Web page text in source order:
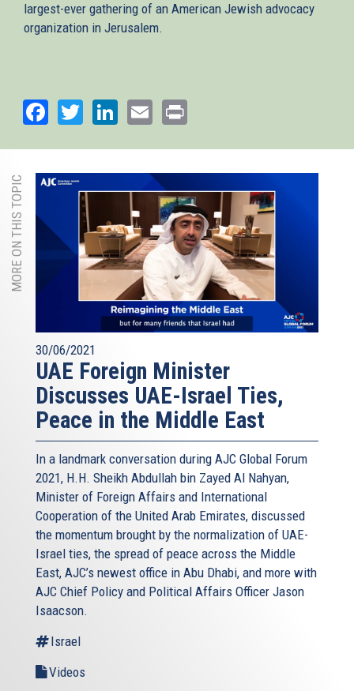
largest-ever gathering of an American Jewish advocacy
organization in Jerusalem.
Facebook
TwitterLinkedIn
Email
MORE ON THIS TOPIC
30/06/2021
UAE Foreign Minister
Discusses UAE-Israel Ties,
Peace in the Middle East
In a landmark conversation during AJC Global Forum
2021, H.H. Sheikh Abdullah bin Zayed Al Nahyan,
Minister of Foreign Affairs and International
Cooperation of the United Arab Emirates, discussed
the momentum brought by the normalization of UAE-
Israel ties, the spread of peace across the Middle
East, AJC’s newest office in Abu Dhabi, and more with
AJC Chief Policy and Political Affairs Officer Jason
Isaacson.
Israel
Videos